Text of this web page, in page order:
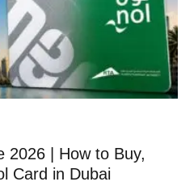
2026 | How to Buy,
Card in Dubai